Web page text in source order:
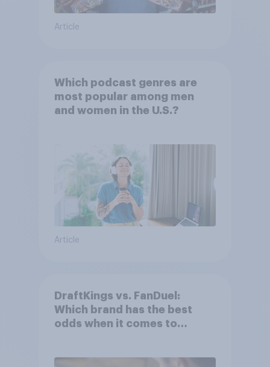
Article
Which podcast genres are
most popular among men
and women in the U.S.?
Article
DraftKings vs. FanDuel:
Which brand has the best
odds when it comes to